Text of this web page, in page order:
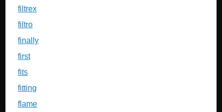
filtrex
filtro
finally
first
fits
fitting
flame